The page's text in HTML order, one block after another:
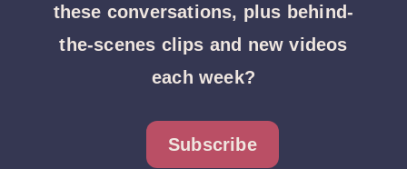
these conversations, plus behind-
the-scenes clips and new videos
each week?
Subscribe